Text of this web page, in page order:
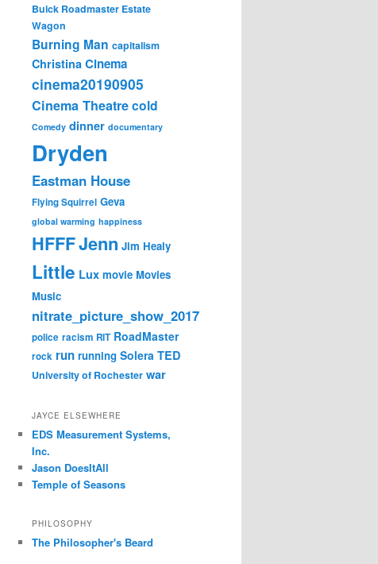
Buick Roadmaster Estate
Wagon
Burning Man capitalism
Christina Cinema
cinema20190905
Cinema Theatrecold
Comedy dinner documentary
Dryden
Eastman House
Flying Squirrel Geva
global warming happiness
HFFFJenn Jim Healy
Little Lux movie Movies
Music
nitrate_picture_show_2017
police racism RIT RoadMaster
rock run running Solera TED
University of Rochester war
JAYCE ELSEWHERE
EDS Measurement Systems,
Inc.
Jason DoesItAll
Temple of Seasons
PHILOSOPHY
The Philosopher's Beard